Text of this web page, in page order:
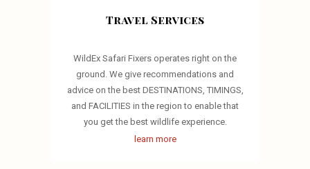
Travel Services
WildEx Safari Fixers operates right on the
ground. We give recommendations and
advice on the best DESTINATIONS, TIMINGS,
and FACILITIES in the region to enable that
you get the best wildlife experience.
learn more